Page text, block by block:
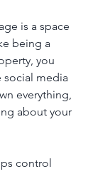
is a space
being a
you
social media
everything,
about your
control